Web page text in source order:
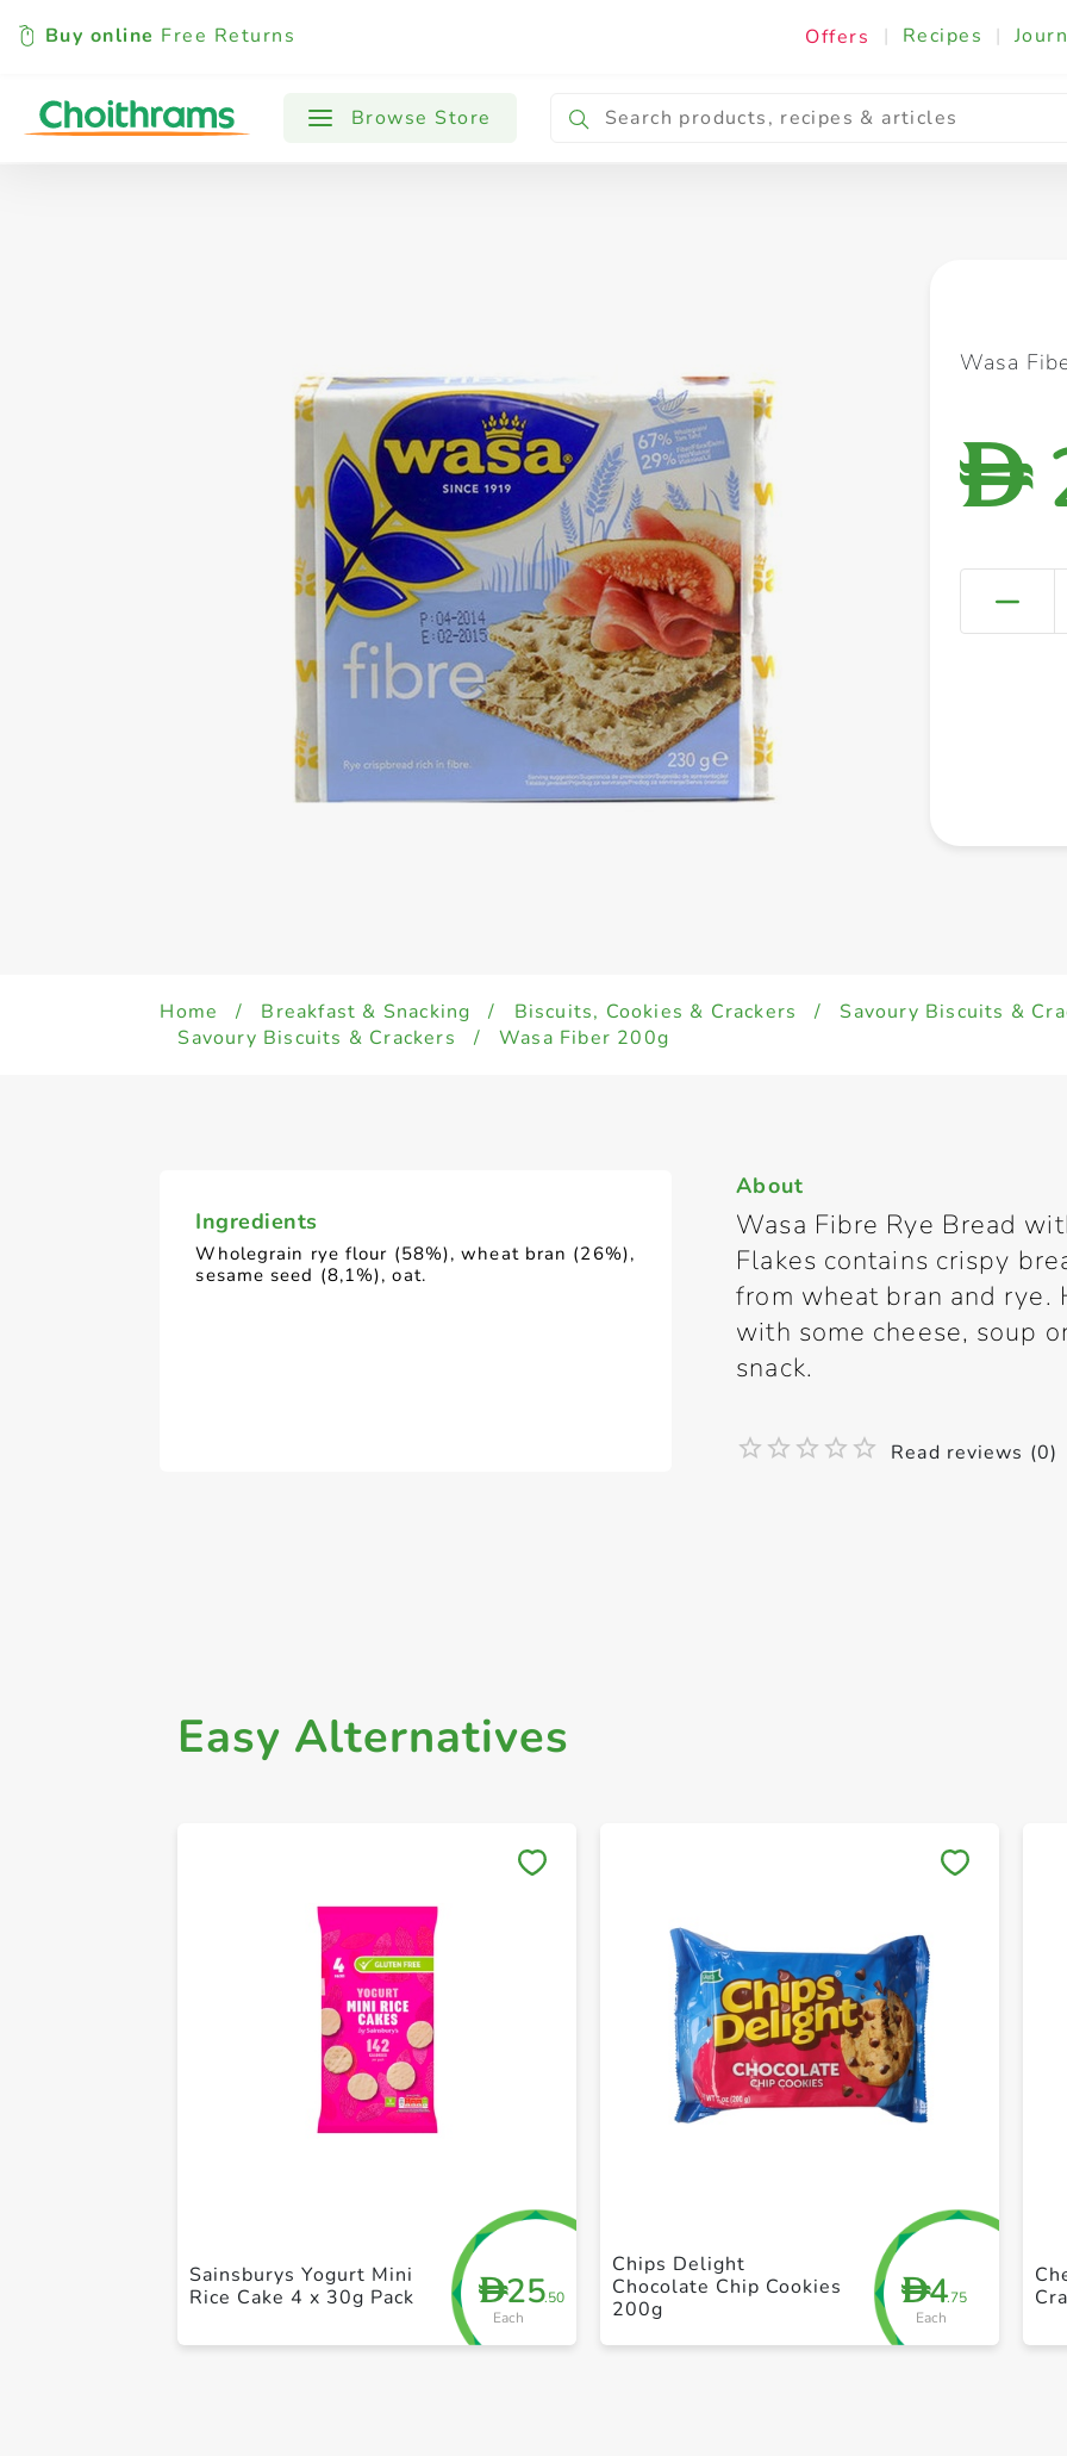
Buy online Free Returns Offers | Recipes |
Browse Store
All Products Baby Cooking & Ingredients
Wasa
D
Home / Breakfast & Snacking / Biscuits, Cookies & Crackers / Savoury Biscuits &
Savoury Biscuits & Crackers
/ Wasa Fiber 200g
Ingredients
Wholegrain rye flour (58%), wheat bran (26%),
sesame seed (8,1%), oat.
About
Wasa Fibre Rye Bread
Flakes contains crispy
from wheat bran and rye.
with some cheese, soup
snack.
Read reviews (0)
Easy Alternatives
D25.50
Each
Sainsburys Yogurt Mini
Rice Cake 4 x 30g Pack
D4.75
Each
Chips Delight
Chocolate Chip Cookies
200g